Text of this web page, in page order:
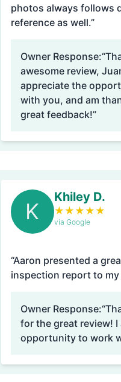
photos always follows
reference as well.”
Owner Response:
awesome review, Juanelle! I
appreciate the
with you, and am
great feedback!”
K
Khiley D.
★ ★ ★ ★ ★
via Google
“Aaron presented a
inspection report to my
Owner Response:
for the great review! I appreciate the
opportunity to work